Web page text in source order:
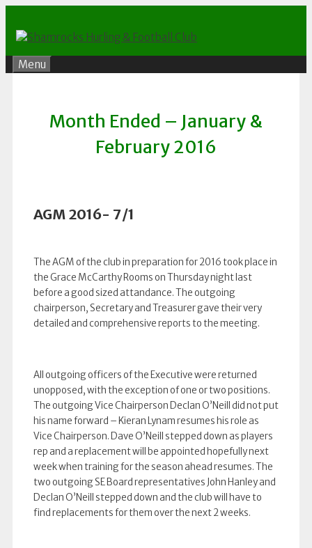
content
Menu
Month Ended – January &
February 2016
AGM 2016- 7/1
The AGM of the club in preparation for 2016 took place in
the Grace McCarthy Rooms on Thursday night last
before a good sized attandance. The outgoing
chairperson, Secretary and Treasurer gave their very
detailed and comprehensive reports to the meeting.
All outgoing officers of the Executive were returned
unopposed, with the exception of one or two positions.
The outgoing Vice Chairperson Declan O’Neill did not put
his name forward – Kieran Lynam resumes his role as
Vice Chairperson. Dave O’Neill stepped down as players
rep and a replacement will be appointed hopefully next
week when training for the season ahead resumes. The
two outgoing SE Board representatives John Hanley and
Declan O’Neill stepped down and the club will have to
find replacements for them over the next 2 weeks.